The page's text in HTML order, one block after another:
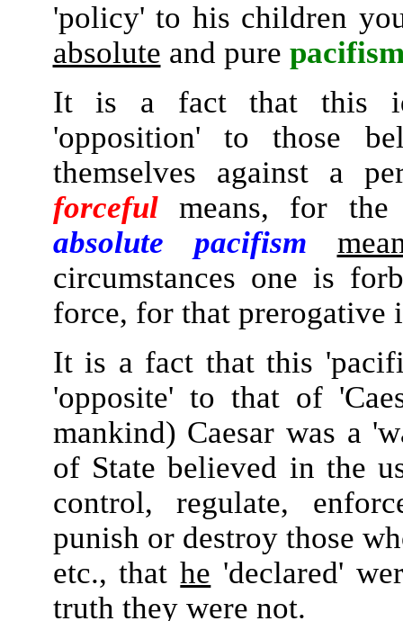
'policy' to his children
absolute and pure
It is a fact that this
'opposition' to those
themselves against a
forcefulmeans, for the
absolute pacifism
circumstances one is
force, for that prerogative
It is a fact that this
'opposite' to that of
mankind) Caesar was a
of State believed in the
control, regulate,
punish or destroy those
etc., thathe 'declared'
truth they were not.